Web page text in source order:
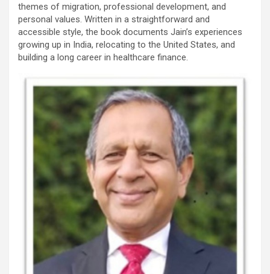
themes of migration, professional development, and
personal values. Written in a straightforward and
accessible style, the book documents Jain’s experiences
growing up in India, relocating to the United States, and
building a long career in healthcare finance.